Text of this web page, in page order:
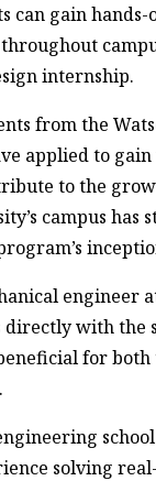
can gain hands-
internship.
from the
applied to
to the
campus has
engineer
with the
for both
solving